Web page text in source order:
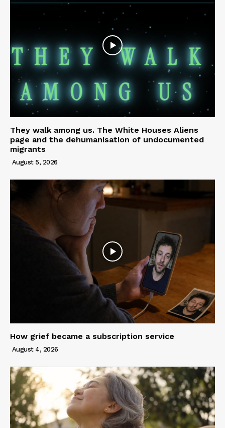
They walk among us. The White Houses Aliens
page and the dehumanisation of undocumented
migrants
August 5, 2026
How grief became a subscription service
August 4, 2026